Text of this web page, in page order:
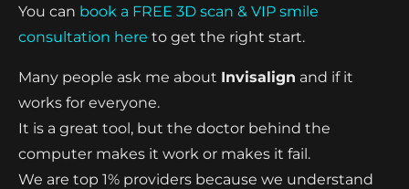
You can book a FREE 3D scan & VIP smile
consultation here to get the right start.
Many people ask me about Invisalign and if it
works for everyone.
It is a great tool, but the doctor behind the
computer makes it work or makes it fail.
We are top 1% providers because we understand